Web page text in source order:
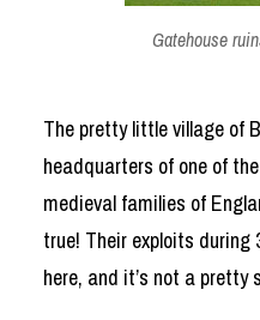
Gatehouse
The pretty little village of
headquarters of one of
medieval families of
true! Their exploits during
here, and it’s not a pretty